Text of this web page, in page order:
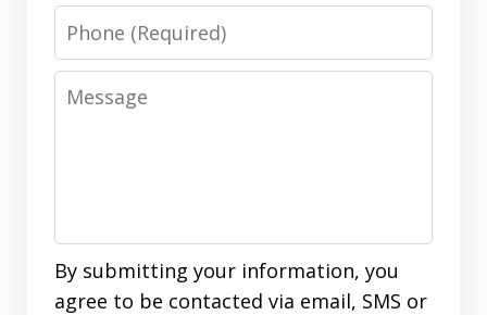
Phone
Message
By submitting your information, you
agree to be contacted via email, SMS or